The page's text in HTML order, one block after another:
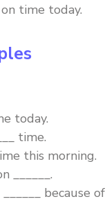
time today.
today.
time.
this morning.
______.
because